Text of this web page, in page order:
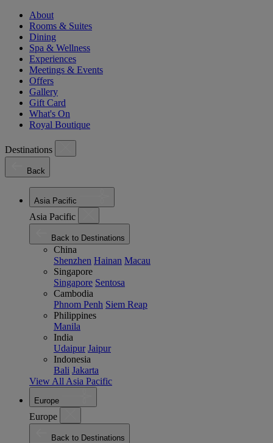
About
Rooms & Suites
Dining
Spa & Wellness
Experiences
Meetings & Events
Offers
Gallery
Gift Card
What's On
Royal Boutique
Destinations
Back
Asia Pacific
Asia Pacific
Back to Destinations
China
Shenzhen Hainan Macau
Singapore
Singapore Sentosa
Cambodia
Phnom Penh Siem Reap
Philippines
Manila
India
Udaipur Jaipur
Indonesia
Bali Jakarta
View All Asia Pacific
Europe
Europe
Back to Destinations